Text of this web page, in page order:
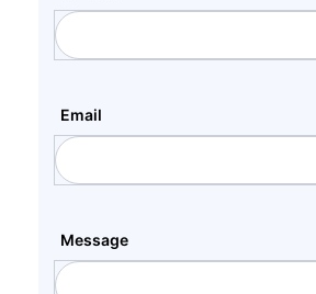
Email
Message